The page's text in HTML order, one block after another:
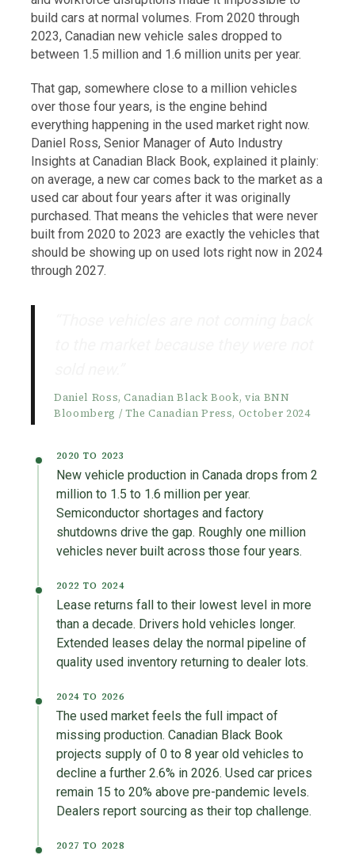
build cars at normal volumes. From 2020 through
2023, Canadian new vehicle sales dropped to
between 1.5 million and 1.6 million units per year.
That gap, somewhere close to a million vehicles
over those four years, is the engine behind
everything happening in the used market right now.
Daniel Ross, Senior Manager of Auto Industry
Insights at Canadian Black Book, explained it plainly:
on average, a new car comes back to the market as a
used car about four years after it was originally
purchased. That means the vehicles that were never
built from 2020 to 2023 are exactly the vehicles that
should be showing up on used lots right now in 2024
through 2027.
Daniel Ross, Canadian Black Book, via BNN
Bloomberg / The Canadian Press, October 2024
2020 TO 2023
New vehicle production in Canada drops from 2
million to 1.5 to 1.6 million per year.
Semiconductor shortages and factory
shutdowns drive the gap. Roughly one million
vehicles never built across those four years.
2022 TO 2024
Lease returns fall to their lowest level in more
than a decade. Drivers hold vehicles longer.
Extended leases delay the normal pipeline of
quality used inventory returning to dealer lots.
2024 TO 2026
The used market feels the full impact of
missing production. Canadian Black Book
projects supply of 0 to 8 year old vehicles to
decline a further 2.6% in 2026. Used car prices
remain 15 to 20% above pre-pandemic levels.
Dealers report sourcing as their top challenge.
2027 TO 2028